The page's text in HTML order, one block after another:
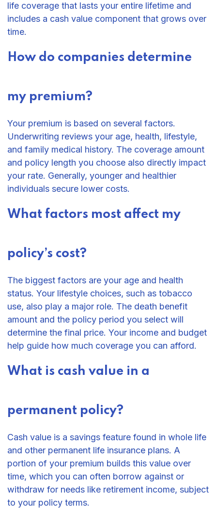
life coverage that lasts your entire lifetime and
includes a cash value component that grows over
time.
How do companies determine
my premium?
Your premium is based on several factors.
Underwriting reviews your age, health, lifestyle,
and family medical history. The coverage amount
and policy length you choose also directly impact
your rate. Generally, younger and healthier
individuals secure lower costs.
What factors most affect my
policy’s cost?
The biggest factors are your age and health
status. Your lifestyle choices, such as tobacco
use, also play a major role. The death benefit
amount and the policy period you select will
determine the final price. Your income and budget
help guide how much coverage you can afford.
What is cash value in a
permanent policy?
Cash value is a savings feature found in whole life
and other permanent life insurance plans. A
portion of your premium builds this value over
time, which you can often borrow against or
withdraw for needs like retirement income, subject
to your policy terms.